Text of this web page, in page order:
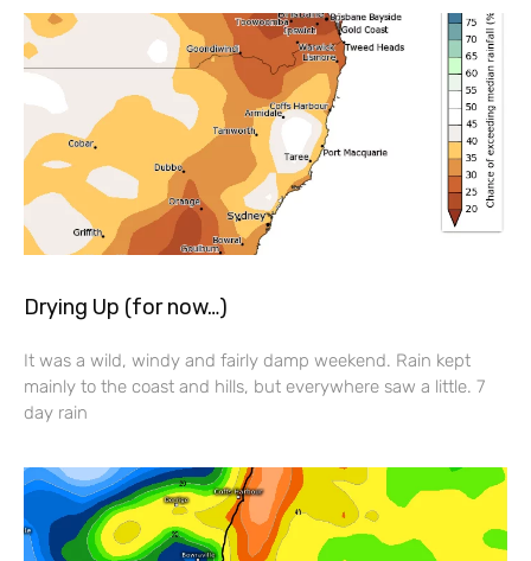
Drying Up (for now…)
It was a wild, windy and fairly damp weekend. Rain kept
mainly to the coast and hills, but everywhere saw a little. 7
day rain